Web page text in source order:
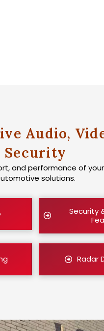
Audio,
Security
and performance of
solutions.
Security
Radar